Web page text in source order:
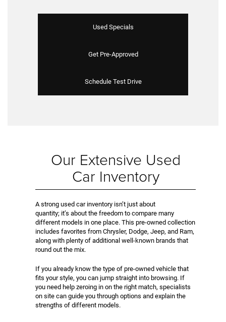
Used Specials
Get Pre-Approved
Schedule Test Drive
Our Extensive Used
Car Inventory
A strong used car inventory isn’t just about
quantity; it’s about the freedom to compare many
different models in one place. This pre-owned collection
includes favorites from Chrysler, Dodge, Jeep, and Ram,
along with plenty of additional well-known brands that
round out the mix.
If you already know the type of pre-owned vehicle that
fits your style, you can jump straight into browsing. If
you need help zeroing in on the right match, specialists
on site can guide you through options and explain the
strengths of different models.